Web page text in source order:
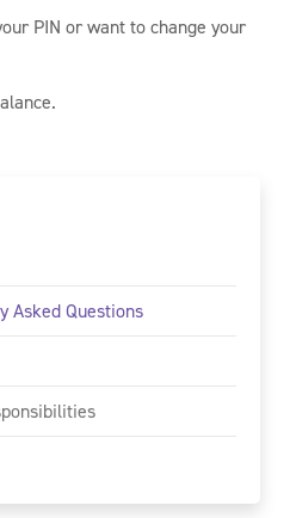
Asked Questions
PIN or want to change your